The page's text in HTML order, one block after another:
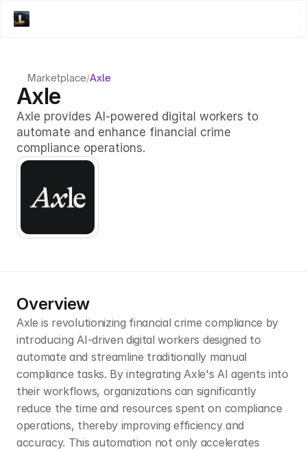
Marketplace/Axle
Axle
Axle provides AI-powered digital workers to
automate and enhance financial crime
compliance operations.
Overview
Axle is revolutionizing financial crime compliance by
introducing AI-driven digital workers designed to
automate and streamline traditionally manual
compliance tasks. By integrating Axle's AI agents into
their workflows, organizations can significantly
reduce the time and resources spent on compliance
operations, thereby improving efficiency and
accuracy. This automation not only accelerates